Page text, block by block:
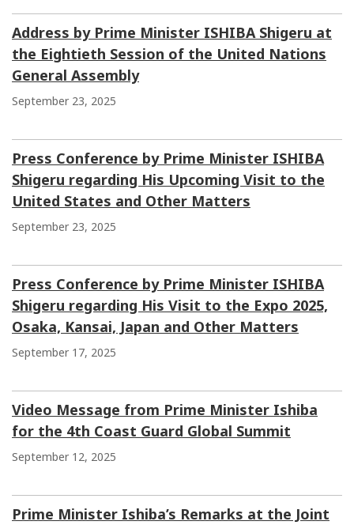
Address by Prime Minister ISHIBA Shigeru at
the Eightieth Session of the United Nations
General Assembly
September 23, 2025
Press Conference by Prime Minister ISHIBA
Shigeru regarding His Upcoming Visit to the
United States and Other Matters
September 23, 2025
Press Conference by Prime Minister ISHIBA
Shigeru regarding His Visit to the Expo 2025,
Osaka, Kansai, Japan and Other Matters
September 17, 2025
Video Message from Prime Minister Ishiba
for the 4th Coast Guard Global Summit
September 12, 2025
Prime Minister Ishiba’s Remarks at the Joint